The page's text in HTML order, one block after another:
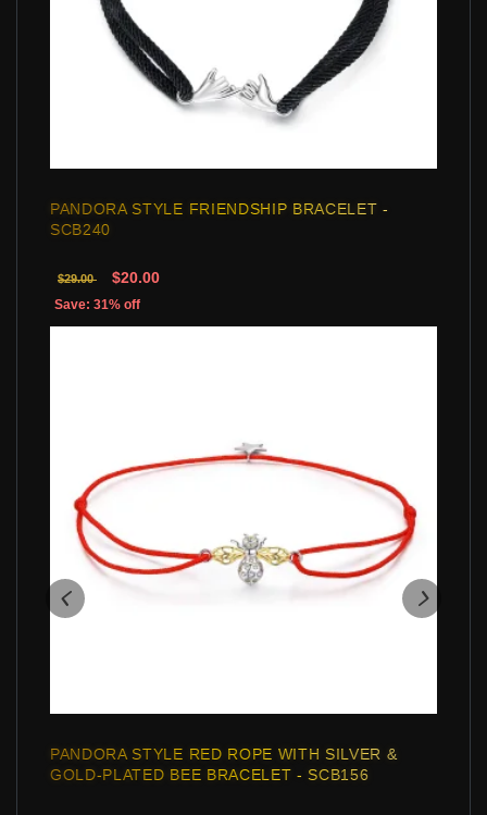
PANDORA STYLE FRIENDSHIP BRACELET -
SCB240
$29.00 $20.00
Save: 31% off
PANDORA STYLE RED ROPE WITH SILVER &
GOLD-PLATED BEE BRACELET - SCB156